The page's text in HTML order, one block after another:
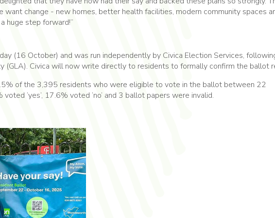
change - new homes, better health facilities, modern community spaces
huge step forward!”
(16 October) and was run independently by Civica Election Services,
(GLA). Civica will now write directly to residents to formally confirm the ballot
of the 3,395 residents who were eligible to vote in the ballot between 22
‘yes’, 17.6% voted ‘no’ and 3 ballot papers were invalid.